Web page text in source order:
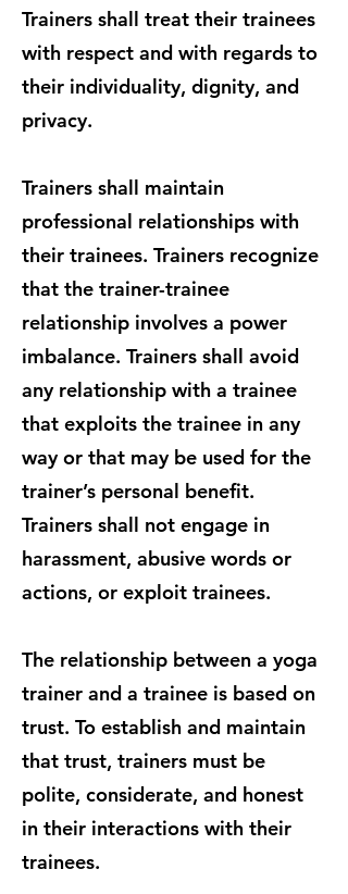
Trainers shall treat their trainees
with respect and with regards to
their individuality, dignity, and
privacy.
Trainers shall maintain
professional relationships with
their trainees. Trainers recognize
that the trainer-trainee
relationship involves a power
imbalance. Trainers shall avoid
any relationship with a trainee
that exploits the trainee in any
way or that may be used for the
trainer’s personal benefit.
Trainers shall not engage in
harassment, abusive words or
actions, or exploit trainees.
The relationship between a yoga
trainer and a trainee is based on
trust. To establish and maintain
that trust, trainers must be
polite, considerate, and honest
in their interactions with their
trainees.